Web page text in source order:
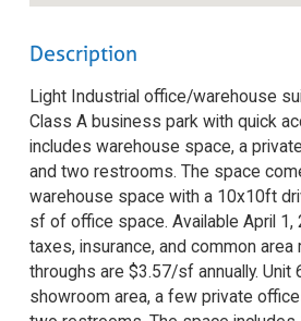
Description
Light Industrial office/warehouse
Class A business park with quick
includes warehouse space, a
and two restrooms. The space
warehouse space with a 10x10ft
sf of office space. Available April 1,
taxes, insurance, and common
throughs are $3.57/sf annually. Unit
showroom area, a few private